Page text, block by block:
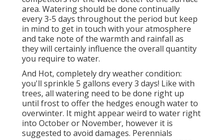
area. Watering should be done continually
every 3-5 days throughout the period but keep
in mind to get in touch with your atmosphere
and take note of the warmth and rainfall as
they will certainly influence the overall quantity
you require to water.
And Hot, completely dry weather condition:
you'll sprinkle 5 gallons every 3 days! Like with
trees, all watering need to be done right up
until frost to offer the hedges enough water to
overwinter. It might appear weird to water right
into October or November, however it is
suggested to avoid damages. Perennials